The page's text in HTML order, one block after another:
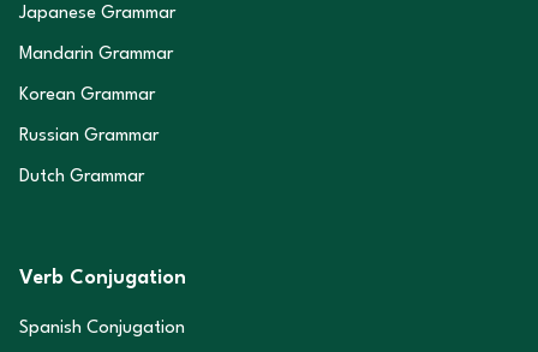
Japanese Grammar
Mandarin Grammar
Korean Grammar
Russian Grammar
Dutch Grammar
Verb Conjugation
Spanish Conjugation